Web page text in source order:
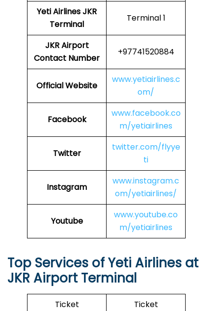
Yeti AirlinesJKR
Terminal
Terminal 1
JKRAirport
Contact Number
+97741520884
Official Website
www.yetiairlines.c
om/
Facebook
www.facebook.co
m/yetiairlines
Twitter
twitter.com/flyye
ti
Instagram
www.instagram.c
om/yetiairlines/
Youtube
www.youtube.co
m/yetiairlines
Top Services of Yeti Airlines at
JKR Airport Terminal
Ticket
Ticket